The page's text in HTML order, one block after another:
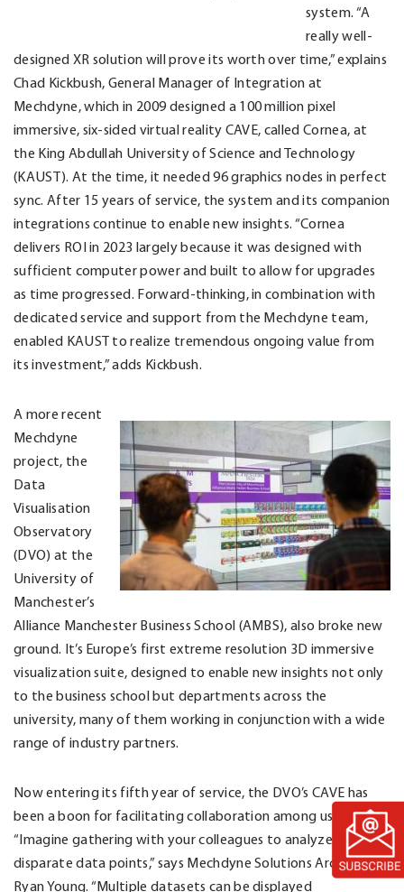
system. “A
really well-
designed XR solution will prove its worth over time,” explains
Chad Kickbush, General Manager of Integration at
Mechdyne, which in 2009 designed a 100 million pixel
immersive, six-sided virtual reality CAVE, called Cornea, at
the King Abdullah University of Science and Technology
(KAUST). At the time, it needed 96 graphics nodes in perfect
sync. After 15 years of service, the system and its companion
integrations continue to enable new insights. “Cornea
delivers ROI in 2023 largely because it was designed with
sufficient computer power and built to allow for upgrades
as time progressed. Forward-thinking, in combination with
dedicated service and support from the Mechdyne team,
enabled KAUST to realize tremendous ongoing value from
its investment,” adds Kickbush.
A more recent
Mechdyne
project, the
Data
Visualisation
Observatory
(DVO) at the
University of
Manchester’s
Alliance Manchester Business School (AMBS), also broke new
ground. It’s Europe’s first extreme resolution 3D immersive
visualization suite, designed to enable new insights not only
to the business school but departments across the
university, many of them working in conjunction with a wide
range of industry partners.
Now entering its fifth year of service, the DVO’s CAVE has
been a boon for facilitating collaboration among users.
“Imagine gathering with your colleagues to analyze
disparate data points,” says Mechdyne Solutions Architect
Ryan Young. “Multiple datasets can be displayed